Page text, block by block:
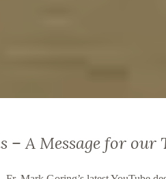
– A Message for our